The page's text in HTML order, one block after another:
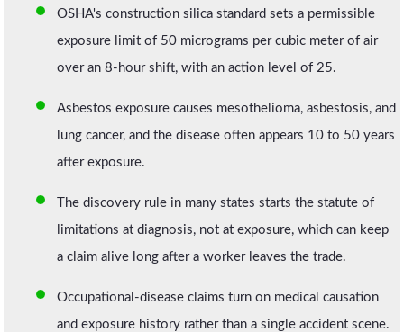
OSHA's construction silica standard sets a permissible
exposure limit of 50 micrograms per cubic meter of air
over an 8-hour shift, with an action level of 25.
Asbestos exposure causes mesothelioma, asbestosis, and
lung cancer, and the disease often appears 10 to 50 years
after exposure.
The discovery rule in many states starts the statute of
limitations at diagnosis, not at exposure, which can keep
a claim alive long after a worker leaves the trade.
Occupational-disease claims turn on medical causation
and exposure history rather than a single accident scene.